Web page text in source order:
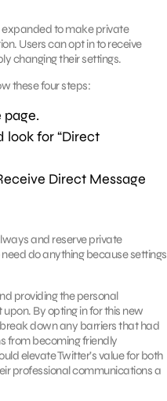
expanded to make private
Users can opt in to receive
changing their settings.
these four steps:
page.
look for “Direct
Direct Message
and reserve private
do anything because settings
providing the personal
By opting in for this new
down any barriers that had
from becoming friendly
elevate Twitter’s value for both
professional communications a